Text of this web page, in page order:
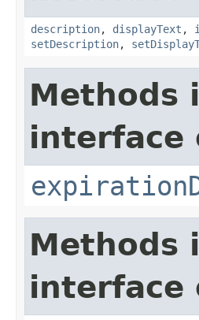
description, displayText ,
setDescription,
Methods
interface
Methods
interface